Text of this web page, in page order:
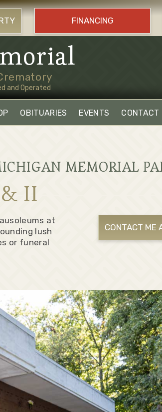
FINANCING
and Operated
OBITUARIES EVENTS CONTACT
MEMORIAL
II
CONTACT ME
at
lush
or funeral